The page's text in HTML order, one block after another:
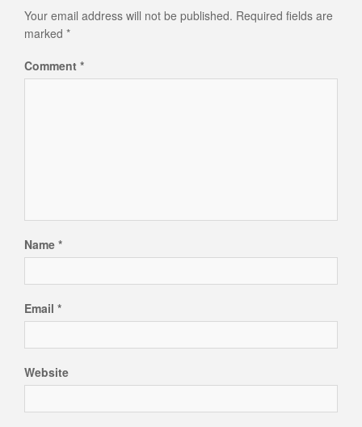
Your email address will not be published. Required fields are
marked *
Comment *
Name *
Email *
Website